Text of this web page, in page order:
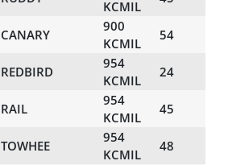
KCMIL
CANARY
900
KCMIL
54
REDBIRD
954
KCMIL
24
RAIL
954
KCMIL
45
TOWHEE
954
KCMIL
48